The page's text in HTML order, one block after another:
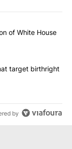
articles in the last
construction of
of White House
orders that
target birthright
by